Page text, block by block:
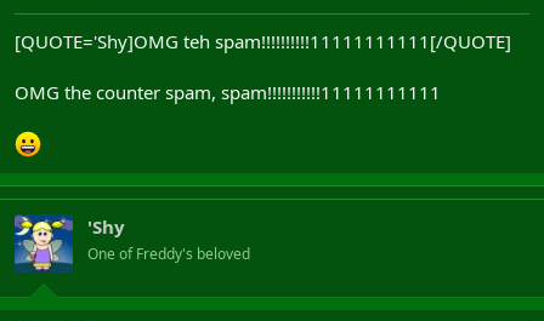
[QUOTE='Shy]OMG teh spam!!!!!!!!!!11111111111[/QUOTE]
OMG the counter spam, spam!!!!!!!!!!!11111111111
'Shy
One of Freddy's beloved